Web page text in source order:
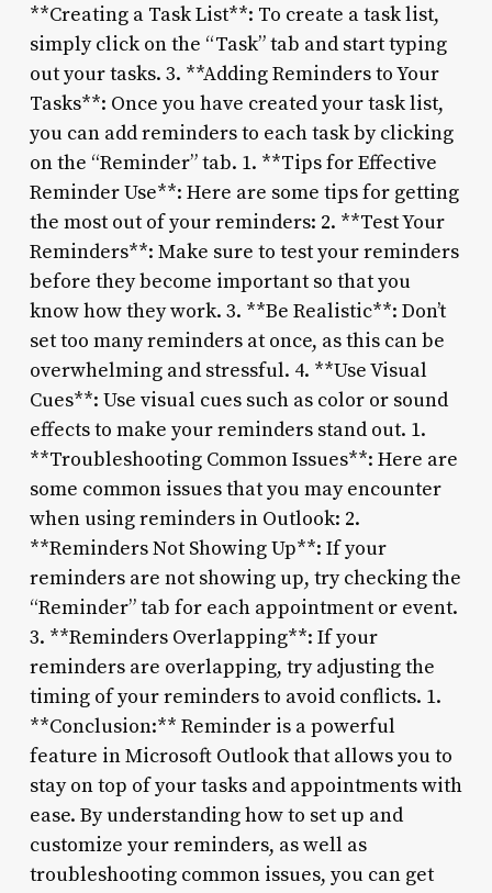
**Creating a Task List**: To create a task list,
simply click on the “Task” tab and start typing
out your tasks. 3. **Adding Reminders to Your
Tasks**: Once you have created your task list,
you can add reminders to each task by clicking
on the “Reminder” tab. 1. **Tips for Effective
Reminder Use**: Here are some tips for getting
the most out of your reminders: 2. **Test Your
Reminders**: Make sure to test your reminders
before they become important so that you
know how they work. 3. **Be Realistic**: Don’t
set too many reminders at once, as this can be
overwhelming and stressful. 4. **Use Visual
Cues**: Use visual cues such as color or sound
effects to make your reminders stand out. 1.
**Troubleshooting Common Issues**: Here are
some common issues that you may encounter
when using reminders in Outlook: 2.
**Reminders Not Showing Up**: If your
reminders are not showing up, try checking the
“Reminder” tab for each appointment or event.
3. **Reminders Overlapping**: If your
reminders are overlapping, try adjusting the
timing of your reminders to avoid conflicts. 1.
**Conclusion:** Reminder is a powerful
feature in Microsoft Outlook that allows you to
stay on top of your tasks and appointments with
ease. By understanding how to set up and
customize your reminders, as well as
troubleshooting common issues, you can get